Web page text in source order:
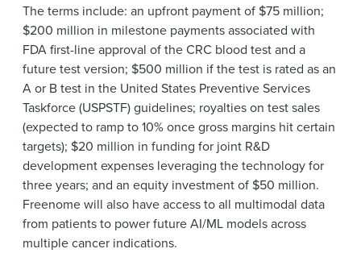
The terms include: an upfront payment of $75 million;
$200 million in milestone payments associated with
FDA first-line approval of the CRC blood test and a
future test version; $500 million if the test is rated as an
A or B test in the United States Preventive Services
Taskforce (USPSTF) guidelines; royalties on test sales
(expected to ramp to 10% once gross margins hit certain
targets); $20 million in funding for joint R&D
development expenses leveraging the technology for
three years; and an equity investment of $50 million.
Freenome will also have access to all multimodal data
from patients to power future AI/ML models across
multiple cancer indications.